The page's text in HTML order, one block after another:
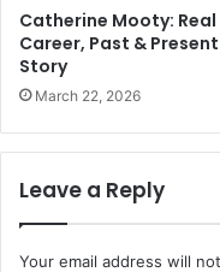
Catherine Mooty: Real
Career, Past & Present
Story
March 22, 2026
Leave a Reply
Your email address will